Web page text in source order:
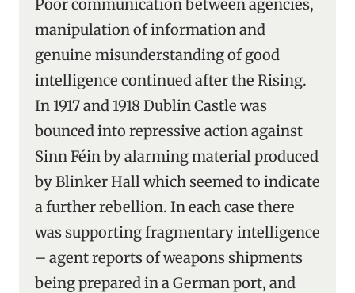
Poor communication between agencies,
manipulation of information and
genuine misunderstanding of good
intelligence continued after the Rising.
In 1917 and 1918 Dublin Castle was
bounced into repressive action against
Sinn Féin by alarming material produced
by Blinker Hall which seemed to indicate
a further rebellion. In each case there
was supporting fragmentary intelligence
– agent reports of weapons shipments
being prepared in a German port, and